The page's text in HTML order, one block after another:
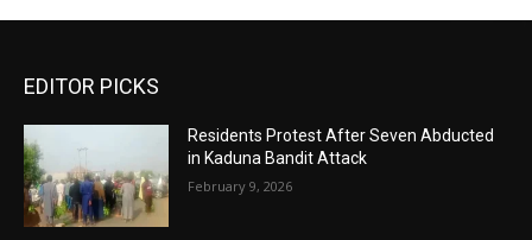
EDITOR PICKS
Residents Protest After Seven Abducted
in Kaduna Bandit Attack
February 9, 2026